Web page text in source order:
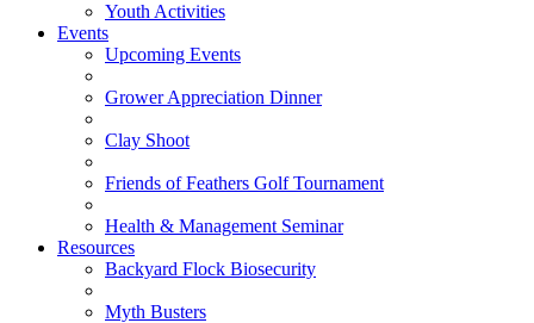
Youth Activities
Events
Upcoming Events
Grower Appreciation Dinner
Clay Shoot
Friends of Feathers Golf Tournament
Health & Management Seminar
Resources
Backyard Flock Biosecurity
Myth Busters